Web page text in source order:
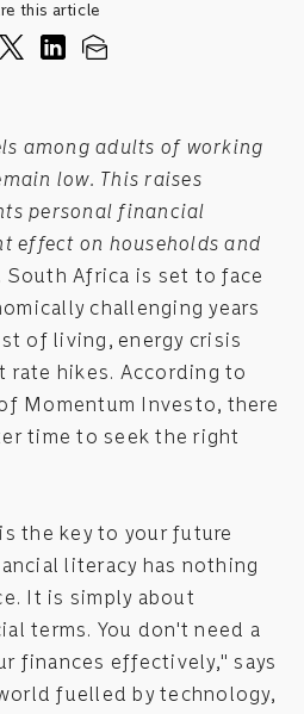
this article
among adults of working
low. This raises
personal financial
effect on households and
South Africa is set to face
challenging years
of living, energy crisis
rate hikes. According to
Momentum Investo, there
time to seek the right
the key to your future
literacy has nothing
It is simply about
terms. You don't need a
finances effectively," says
fuelled by technology,